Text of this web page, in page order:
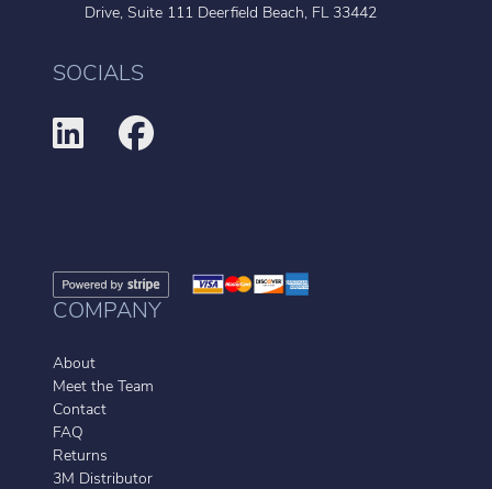
Drive, Suite 111 Deerfield Beach, FL 33442
SOCIALS
COMPANY
About
Meet the Team
Contact
FAQ
Returns
3M Distributor